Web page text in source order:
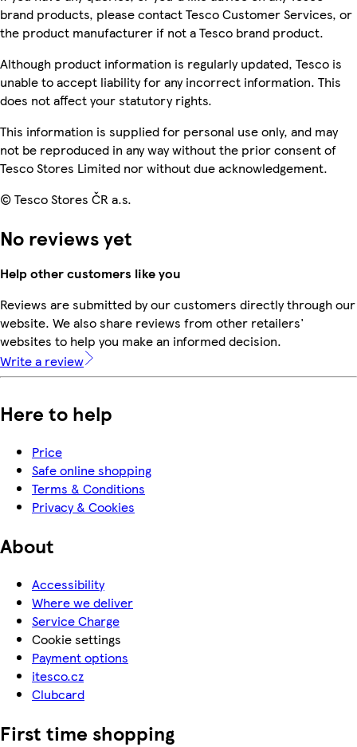
brand products, please contact Tesco Customer Services, or
the product manufacturer if not a Tesco brand product.
Although product information is regularly updated, Tesco is
unable to accept liability for any incorrect information. This
does not affect your statutory rights.
This information is supplied for personal use only, and may
not be reproduced in any way without the prior consent of
Tesco Stores Limited nor without due acknowledgement.
© Tesco Stores ČR a.s.
No reviews yet
Help other customers like you
Reviews are submitted by our customers directly through our
website. We also share reviews from other retailers'
websites to help you make an informed decision.
Write a review
Here to help
Price
Safe online shopping
Terms & Conditions
Privacy & Cookies
About
Accessibility
Where we deliver
Service Charge
Cookie settings
Payment options
itesco.cz
Clubcard
First time shopping